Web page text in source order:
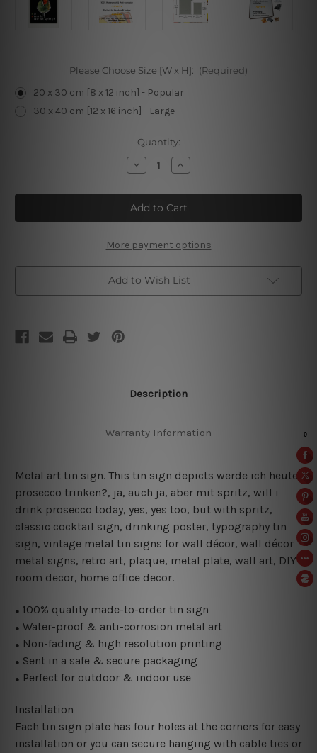
Please Choose Size [W x H]: (Required)
20 x 30 cm [8 x 12 inch] - Popular
30 x 40 cm [12 x 16 inch] - Large
Quantity:
Decrease
Quantity
Prosecco
Trinken
Vintage
Poster
Increase
Quantity
Prosecco
Trinken
Vintage
Poster
More payment options
Add to Wish List
Description
Warranty Information
Metal art tin sign. This tin sign depicts werde ich heute
prosecco trinken?, ja, auch ja, aber mit spritz, will i
drink prosecco today, yes, yes too, but with spritz,
classic cocktail sign, drinking poster, typography tin
sign, vintage metal tin signs for wall décor, wall décor
metal signs, retro art, plaque, metal plate, wall art, DIY
room decor, home office decor.
● 100% quality made-to-order tin sign
● Water-proof & anti-corrosion metal art
● Non-fading & high resolution printing
● Sent in a safe & secure packaging
● Perfect for outdoor & indoor use
Installation
Each tin sign plate has four holes at the corners for easy
installation or you can secure hanging with cable ties or